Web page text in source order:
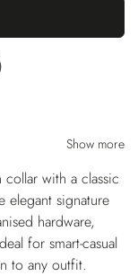
Show more
collar with a classic
elegant signature
hardware,
for smart-casual
to any outfit.